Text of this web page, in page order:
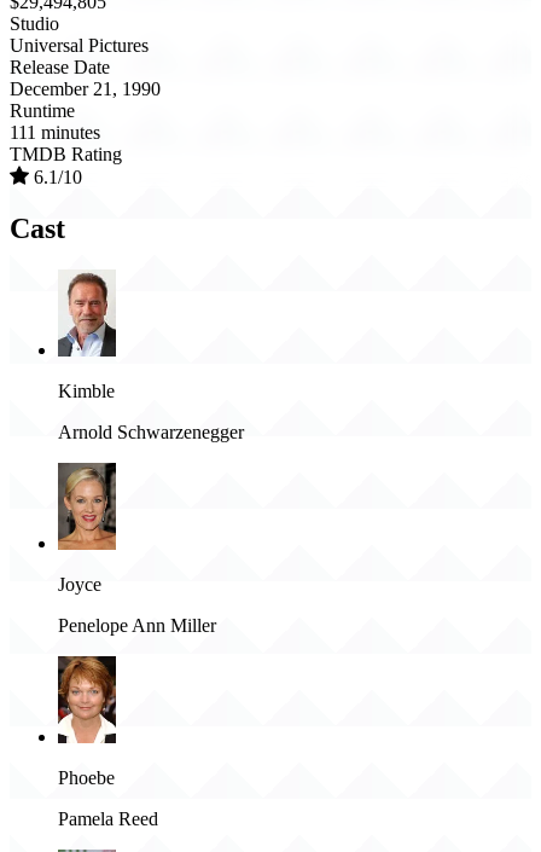
Studio
Universal Pictures
Release Date
December 21, 1990
Runtime
111 minutes
TMDB Rating
6.1/10
Cast
Kimble
Arnold Schwarzenegger
Joyce
Penelope Ann Miller
Phoebe
Pamela Reed